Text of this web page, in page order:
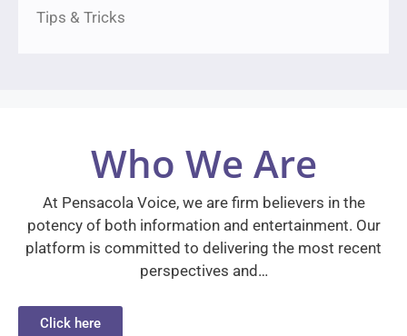
Tips & Tricks
Who We Are
At Pensacola Voice, we are firm believers in the
potency of both information and entertainment. Our
platform is committed to delivering the most recent
perspectives and…
Click here